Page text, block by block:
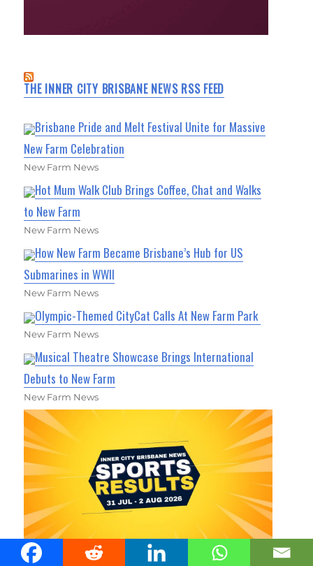
THE INNER CITY BRISBANE NEWS RSS FEED
Brisbane Pride and Melt Festival Unite for Massive
New Farm Celebration
New Farm News
Hot Mum Walk Club Brings Coffee, Chat and Walks
to New Farm
New Farm News
How New Farm Became Brisbane’s Hub for US
Submarines in WWII
New Farm News
Olympic-Themed CityCat Calls At New Farm Park
New Farm News
Musical Theatre Showcase Brings International
Debuts to New Farm
New Farm News
Inner City Brisbane Area Sports Results 31 July - 2